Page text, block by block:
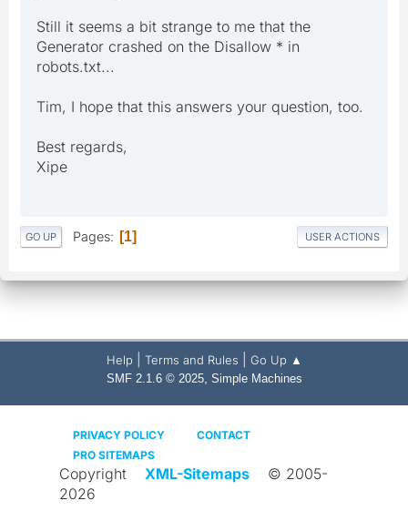
Still it seems a bit strange to me that the
Generator crashed on the Disallow * in
robots.txt...
Tim, I hope that this answers your question, too.
Best regards,
Xipe
GO UP Pages 1 USER ACTIONS
Help Terms and Rules Go Up ▲
SMF 2.1.6 © 2025, Simple Machines
PRIVACY POLICY
CONTACT
PRO SITEMAPS
Copyright XML-Sitemaps
© 2005-
2026